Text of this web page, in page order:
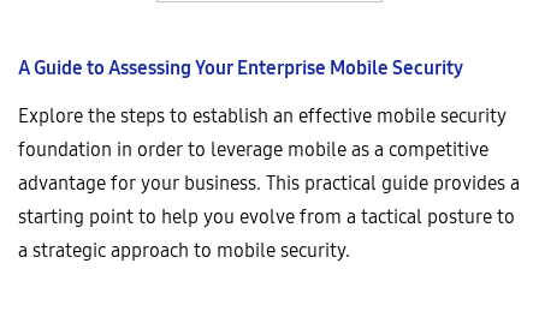
A Guide to Assessing Your Enterprise Mobile Security
Explore the steps to establish an effective mobile security
foundation in order to leverage mobile as a competitive
advantage for your business. This practical guide provides a
starting point to help you evolve from a tactical posture to
a strategic approach to mobile security.